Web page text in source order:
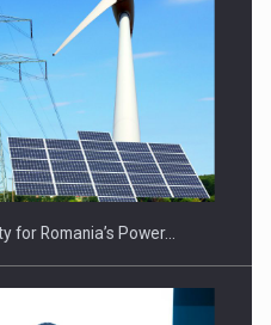
Future - Technology and…
for Romania’s Power…